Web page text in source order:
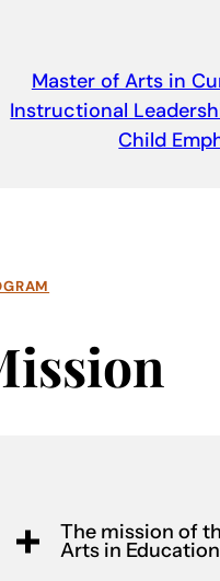
Master of Arts in
Instructional
Child
The mission of
Arts in Education